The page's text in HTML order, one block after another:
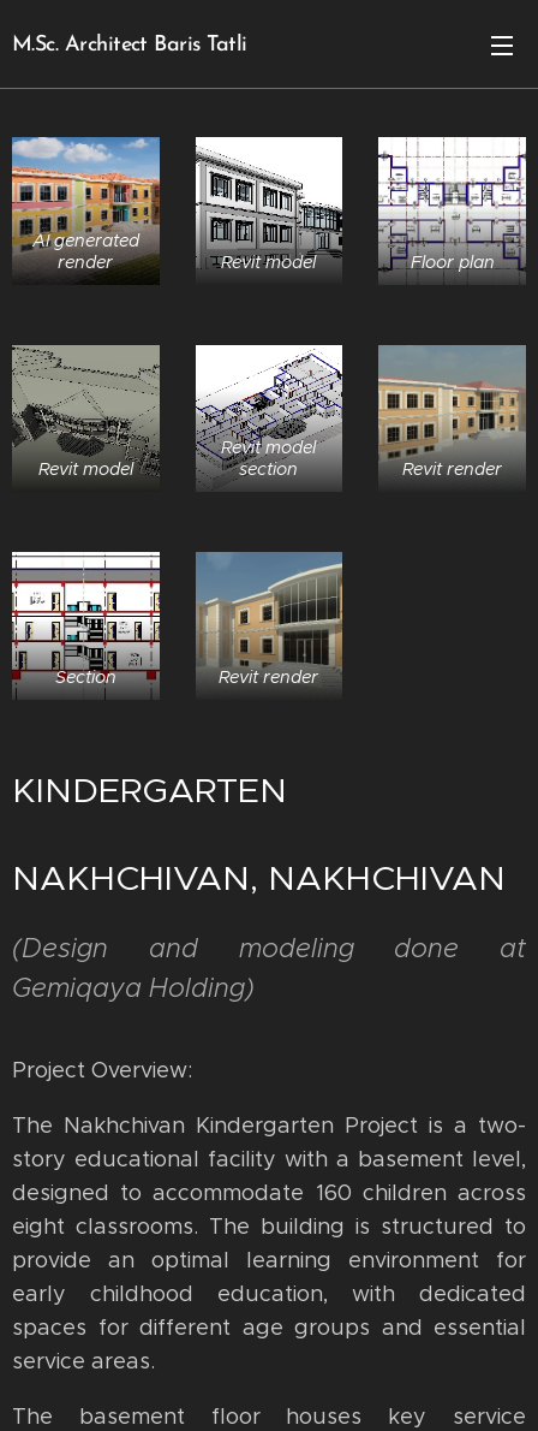
M.Sc. Architect Baris Tatli
AI generated
render
Revit model Floor plan
Revit model
Revit model
section
Revit render
Section Revit render
KINDERGARTEN
NAKHCHIVAN, NAKHCHIVAN
(Design and modeling done at
Gemiqaya Holding)
Project Overview:
The Nakhchivan Kindergarten Project is a two-
story educational facility with a basement level,
designed to accommodate 160 children across
eight classrooms. The building is structured to
provide an optimal learning environment for
early childhood education, with dedicated
spaces for different age groups and essential
service areas.
The basement floor houses key service